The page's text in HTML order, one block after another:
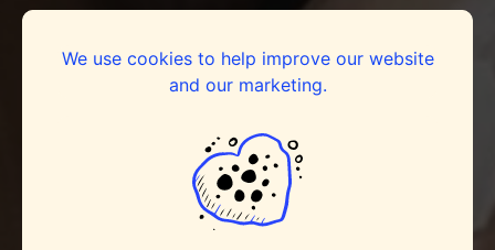
We use cookies to help improve our website
and our marketing.